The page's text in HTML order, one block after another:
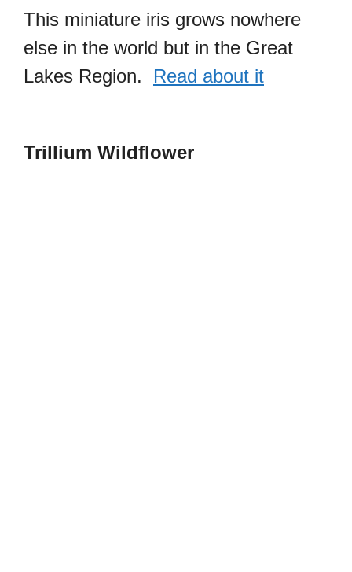
This miniature iris grows nowhere
else in the world but in the Great
Lakes Region. Read about it
Trillium Wildflower